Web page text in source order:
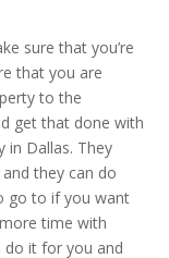
sure that you’re
that you are
to the
get that done with
in Dallas. They
they can do
go to if you want
time with
do it for you and